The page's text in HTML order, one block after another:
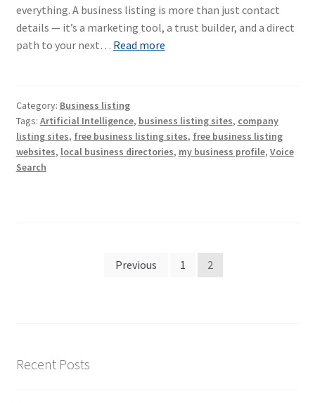
everything. A business listing is more than just contact
details — it’s a marketing tool, a trust builder, and a direct
path to your next… Read more
Category: Business listing
Tags: Artificial Intelligence, business listing sites, company
listing sites, free business listing sites, free business listing
websites, local business directories, my business profile, Voice
Search
Previous 1 2
Recent Posts